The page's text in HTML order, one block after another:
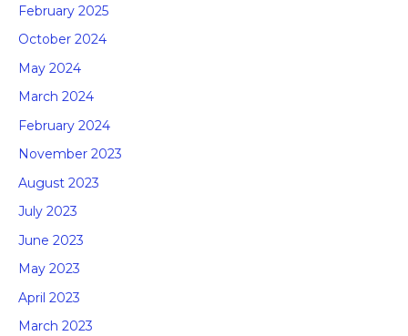
February 2025
October 2024
May 2024
March 2024
February 2024
November 2023
August 2023
July 2023
June 2023
May 2023
April 2023
March 2023